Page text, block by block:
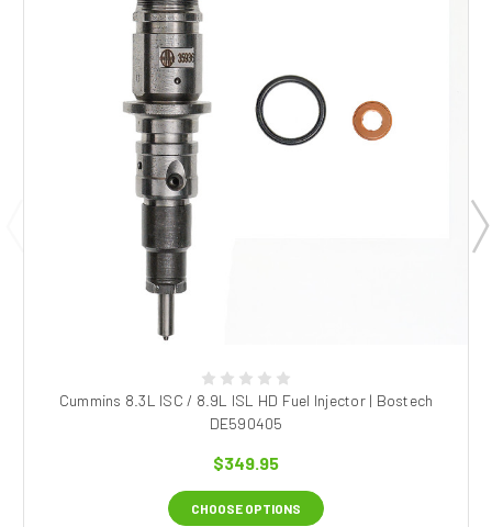
Cummins 8.3L ISC / 8.9L ISL HD Fuel Injector | Bostech
DE590405
$349.95
CHOOSE OPTIONS